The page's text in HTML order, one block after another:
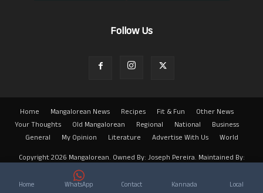
Follow Us
Home Mangalorean News Recipes Fit & Fun
Other News
Your Thoughts
Old Mangalorean Regional National
Business
General
My Opinion Literature Advertise With Us
World
Copyright 2026 Mangalorean. Owned By: Joseph Pereira. Maintained By:
Home WhatsApp Contact Kannada Local